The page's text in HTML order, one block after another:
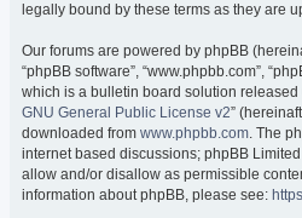
legally bound by these terms as they are
Our forums are powered by phpBB
“phpBB software”, “www.phpbb.com”,
which is a bulletin board solution released
GNU General Public License v2”
downloaded from www.phpbb.com. The
internet based discussions; phpBB
allow and/or disallow as permissible
information about phpBB, please see: